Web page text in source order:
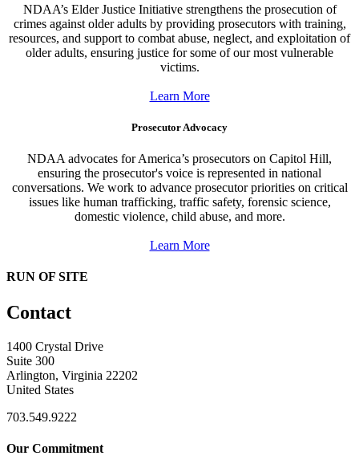
NDAA’s Elder Justice Initiative strengthens the prosecution of
crimes against older adults by providing prosecutors with training,
resources, and support to combat abuse, neglect, and exploitation of
older adults, ensuring justice for some of our most vulnerable
victims.
Learn More
Prosecutor Advocacy
NDAA advocates for America’s prosecutors on Capitol Hill,
ensuring the prosecutor's voice is represented in national
conversations. We work to advance prosecutor priorities on critical
issues like human trafficking, traffic safety, forensic science,
domestic violence, child abuse, and more.
Learn More
RUN OF SITE
Contact
1400 Crystal Drive
Suite 300
Arlington, Virginia 22202
United States
703.549.9222
Our Commitment